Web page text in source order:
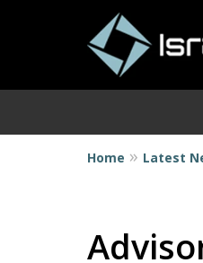
Home Latest